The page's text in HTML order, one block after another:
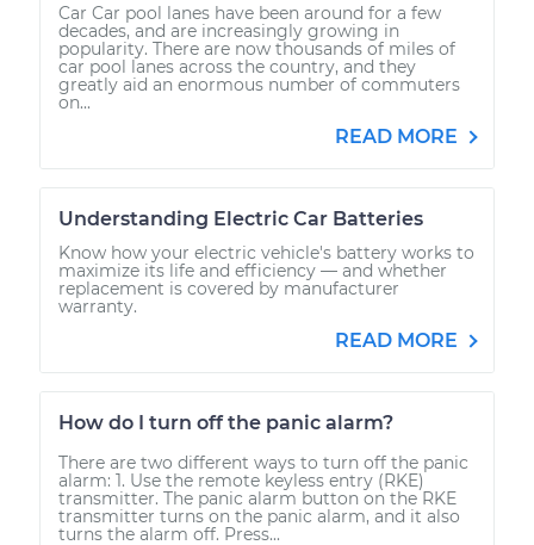
Car Car pool lanes have been around for a few
decades, and are increasingly growing in
popularity. There are now thousands of miles of
car pool lanes across the country, and they
greatly aid an enormous number of commuters
on...
READ MORE
Understanding Electric Car Batteries
Know how your electric vehicle's battery works to
maximize its life and efficiency — and whether
replacement is covered by manufacturer
warranty.
READ MORE
How do I turn off the panic alarm?
There are two different ways to turn off the panic
alarm: 1. Use the remote keyless entry (RKE)
transmitter. The panic alarm button on the RKE
transmitter turns on the panic alarm, and it also
turns the alarm off. Press...